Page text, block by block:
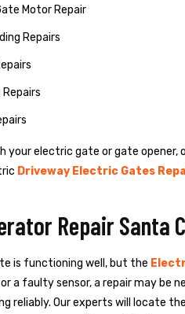
Motor Repair
Repairs
your electric gate or gate
Driveway Electric Gates
Repair Santa
is functioning well, but the
a faulty sensor, a repair may be
reliably. Our experts will locate